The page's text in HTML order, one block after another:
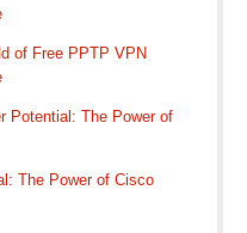
of Free PPTP VPN
Potential: The Power of
The Power of Cisco